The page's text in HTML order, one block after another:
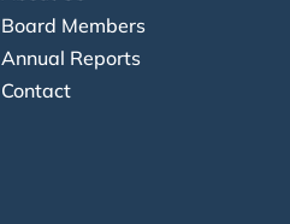
Board Members
Annual Reports
Contact